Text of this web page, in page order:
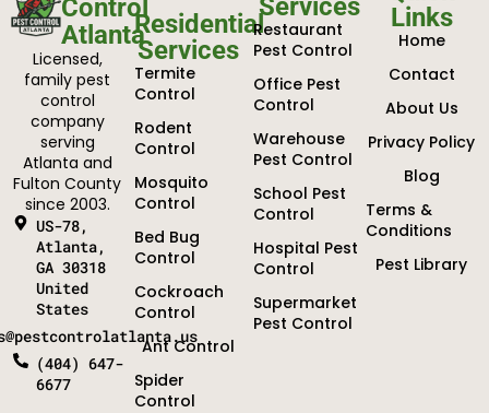
Control
Atlanta
Licensed,
family pest
control
company
serving
Atlanta and
Fulton County
since 2003.
US-78,
Atlanta,
GA 30318
United
States
(404) 647-
6677
Residential
Services
Termite
Control
Rodent
Control
Mosquito
Control
Bed Bug
Control
Cockroach
Control
Ant Control
Spider
Control
Services
Restaurant
Pest Control
Office Pest
Control
Warehouse
Pest Control
School Pest
Control
Hospital Pest
Control
Supermarket
Pest Control
Links
Home
Contact
About Us
Privacy Policy
Blog
Terms &
Conditions
Pest Library